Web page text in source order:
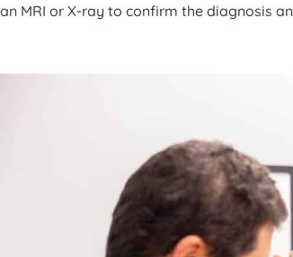
an MRI or X-ray to confirm the diagnosis